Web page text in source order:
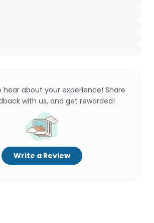
hear about your experience! Share
with us, and get rewarded!
Write a Review